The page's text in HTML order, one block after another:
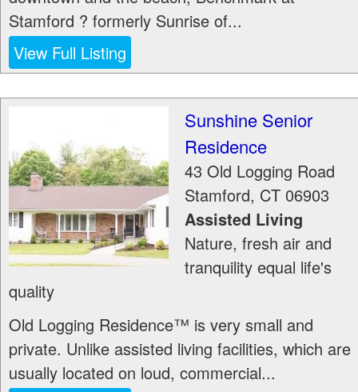
Stamford ? formerly Sunrise of...
View Full Listing
Sunshine Senior
Residence
43 Old Logging Road
Stamford, CT 06903
Assisted Living
Nature, fresh air and
tranquility equal life's
quality
Old Logging Residence™ is very small and
private. Unlike assisted living facilities, which are
usually located on loud, commercial...